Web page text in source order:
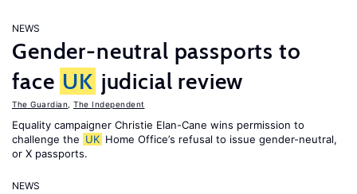
NEWS
Gender-neutral passports to
face UK judicial review
The Guardian The Independent
Equality campaigner Christie Elan-Cane wins permission to
challenge the UK Home Office’s refusal to issue gender-neutral,
or X passports.
NEWS